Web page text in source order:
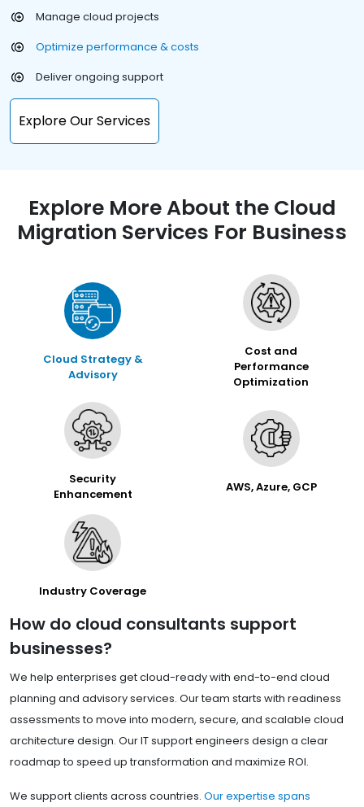
Manage cloud projects
Optimize performance & costs
Deliver ongoing support
Explore Our Services
Explore More About the Cloud
Migration Services For Business
Cloud Strategy &
Advisory
Cost and
Performance
Optimization
Security
Enhancement
AWS, Azure, GCP
Industry Coverage
How do cloud consultants support
businesses?
We help enterprises get cloud-ready with end-to-end cloud
planning and advisory services. Our team starts with readiness
assessments to move into modern, secure, and scalable cloud
architecture design. Our IT support engineers design a clear
roadmap to speed up transformation and maximize ROI.
We support clients across countries. Our expertise spans